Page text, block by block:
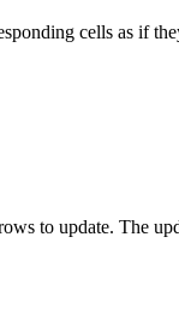
cells as if
to update. The